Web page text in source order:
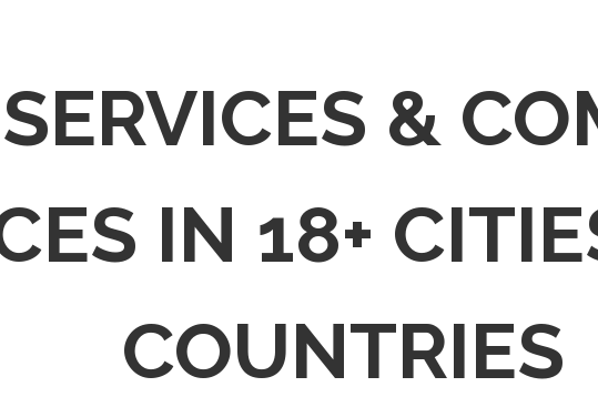
&
IN 18+
COUNTRIES